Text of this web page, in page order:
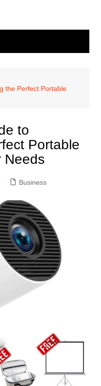
the Perfect Portable
to
Portable
Needs
Business